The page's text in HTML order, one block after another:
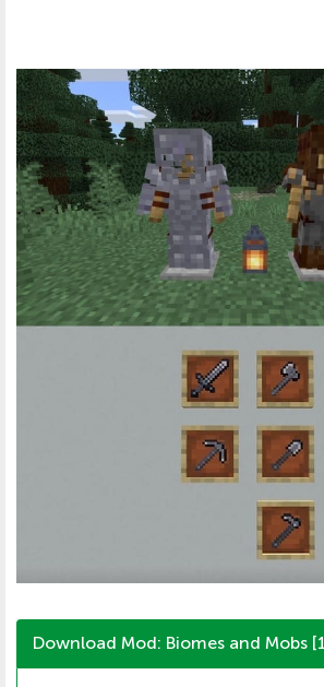
Download Mod: Biomes and Mobs